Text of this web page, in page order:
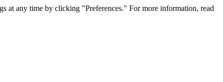
at any time by clicking "Preferences." For more information, read